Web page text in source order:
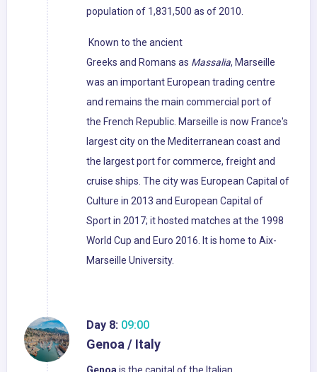
population of 1,831,500 as of 2010.
Known to the ancient
Greeks and Romans as Massalia, Marseille
was an important European trading centre
and remains the main commercial port of
the French Republic. Marseille is now France's
largest city on the Mediterranean coast and
the largest port for commerce, freight and
cruise ships. The city was European Capital of
Culture in 2013 and European Capital of
Sport in 2017; it hosted matches at the 1998
World Cup and Euro 2016. It is home to Aix-
Marseille University.
Day 8: 09:00
Genoa / Italy